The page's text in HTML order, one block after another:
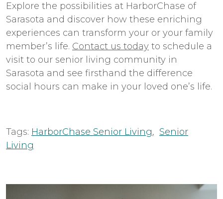
Explore the possibilities at HarborChase of
Sarasota and discover how these enriching
experiences can transform your or your family
member’s life. Contact us today to schedule a
visit to our senior living community in
Sarasota and see firsthand the difference
social hours can make in your loved one’s life.
Tags: HarborChase Senior Living, Senior
Living